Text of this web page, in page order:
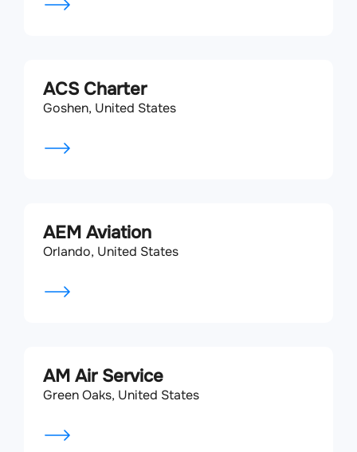
ACS Charter
Goshen, United States
AEM Aviation
Orlando, United States
AM Air Service
Green Oaks, United States